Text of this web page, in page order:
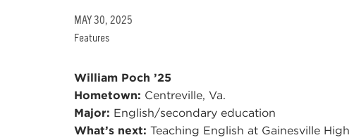
MAY 30, 2025
Features
William Poch ’25
Hometown: Centreville, Va.
Major: English/secondary education
What’s next: Teaching English at Gainesville